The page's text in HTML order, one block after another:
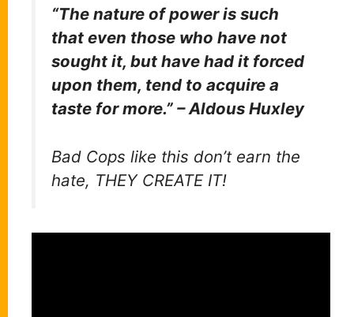
“The nature of power is such
that even those who have not
sought it, but have had it forced
upon them, tend to acquire a
taste for more.” – Aldous Huxley
Bad Cops like this don’t earn the
hate, THEY CREATE IT!